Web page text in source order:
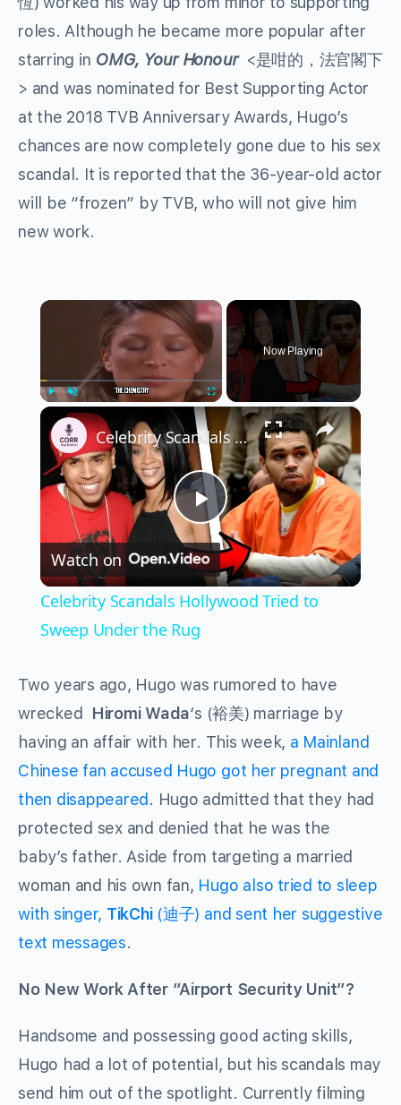
roles. Although he became more popular after
starring in OMG, Your Honour<是咁的，法官閣下
> and was nominated for Best Supporting Actor
at the 2018 TVB Anniversary Awards, Hugo’s
chances are now completely gone due to his sex
scandal. It is reported that the 36-year-old actor
will be “frozen” by TVB, who will not give him
new work.
×
Fullscreen
Now Playing
×
Play
Video
Celebrity Scandals Hollywood Tried to Sweep Under the Rug
Watch on
Celebrity Scandals Hollywood Tried to
Sweep Under the Rug
Two years ago, Hugo was rumored to have
wrecked
Hiromi Wada‘s (裕美) marriage by
having an affair with her. This week, a Mainland
Chinese fan accused Hugo got her pregnant and
then disappeared . Hugo admitted that they had
protected sex and denied that he was the
baby’s father. Aside from targeting a married
woman and his own fan, Hugo also tried to sleep
with singer, TikChi(迪子) and sent her suggestive
text messages.
No New Work After “Airport Security Unit”?
Handsome and possessing good acting skills,
Hugo had a lot of potential, but his scandals may
send him out of the spotlight. Currently filming